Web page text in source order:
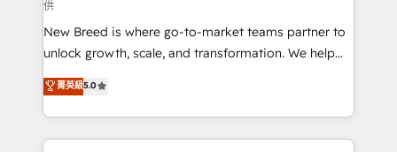
Expert deployment of Breeze AI and custom agents
to automate growth. 🏆 Elite Excellence - 8 platform
accreditations and deep HIPAA-compliance
expertise. - A team of 250+ experts dedicated to
your resilient growth.
供
New Breed is where go-to-market teams partner to
unlock growth, scale, and transformation. We help
companies activate HubSpot’s AI-powered
customer platform and operationalize HubSpot’s
Loop Marketing framework through expert-led
services, smart agents, and purpose-built apps,
菁英級5.0